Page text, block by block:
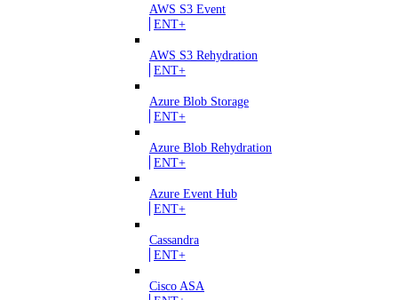
AWS S3 Event
ENT+
AWS S3 Rehydration
ENT+
Azure Blob Storage
ENT+
Azure Blob Rehydration
ENT+
Azure Event Hub
ENT+
Cassandra
ENT+
Cisco ASA